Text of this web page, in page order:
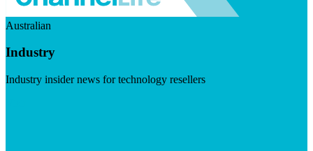
Australian
Industry
Industry insider news for technology resellers